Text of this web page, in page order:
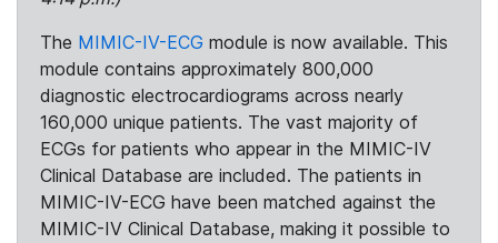
The MIMIC-IV-ECG module is now available. This
module contains approximately 800,000
diagnostic electrocardiograms across nearly
160,000 unique patients. The vast majority of
ECGs for patients who appear in the MIMIC-IV
Clinical Database are included. The patients in
MIMIC-IV-ECG have been matched against the
MIMIC-IV Clinical Database, making it possible to